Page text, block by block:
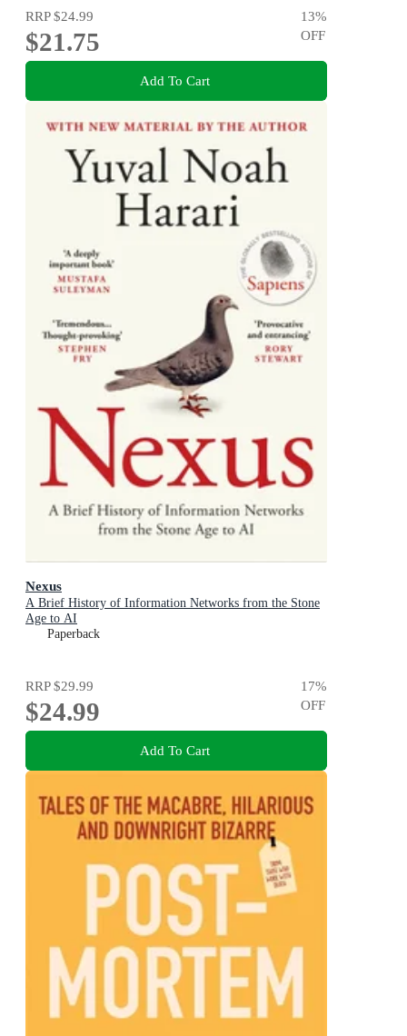
RRP$24.99
$21.75
13%
OFF
Add To Cart
Nexus
A Brief History of Information Networks from the Stone
Age to AI
Paperback
RRP$29.99
$24.99
17%
OFF
Add To Cart